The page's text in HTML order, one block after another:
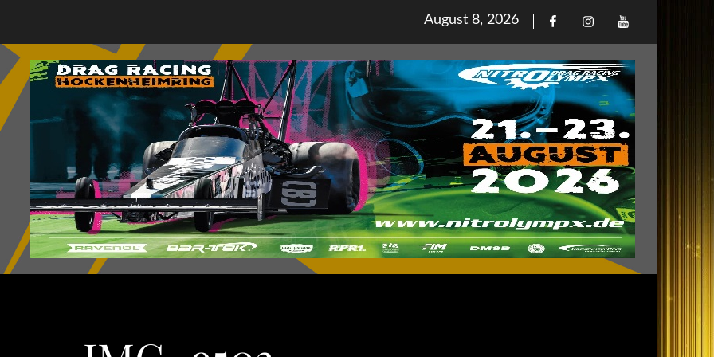
Posted
on
August 8, 2026 FacebookIinstagramYoutube